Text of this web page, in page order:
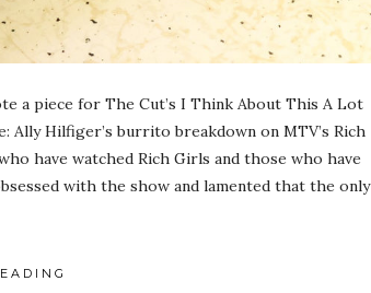
a piece for The Cut’s I Think About This A Lot
Hilfiger’s burrito breakdown on MTV’s Rich
have watched Rich Girls and those who have
with the show and lamented that the only